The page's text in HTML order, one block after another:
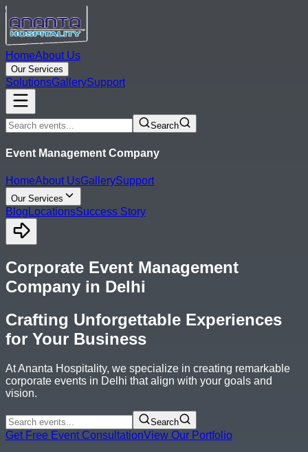
HomeAbout Us
Our Services
SolutionsGallerySupport
Search
Event Management Company
HomeAbout UsGallerySupport
Our Services
Blog LocationsSuccess Story
Corporate Event Management
Company in Delhi
Crafting Unforgettable Experiences
for Your Business
At Ananta Hospitality, we specialize in creating remarkable
corporate events in Delhi that align with your goals and
vision.
Search
Get Free Event ConsultationView Our Portfolio